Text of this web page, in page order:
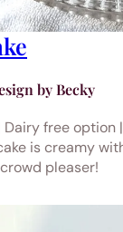
by Becky
free option
is creamy
pleaser!